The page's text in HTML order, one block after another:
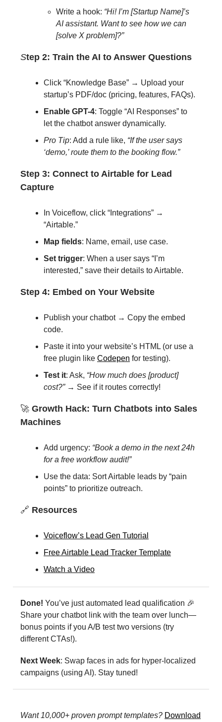
Write a hook: “Hi! I’m [Startup Name]’s
AI assistant. Want to see how we can
[solve X problem]?”
Step 2: Train the AI to Answer Questions
Click “Knowledge Base” → Upload your
startup’s PDF/doc (pricing, features, FAQs).
Enable GPT-4: Toggle “AI Responses” to
let the chatbot answer dynamically.
Pro Tip: Add a rule like, “If the user says
‘demo,’ route them to the booking flow.”
Step 3: Connect to Airtable for Lead
Capture
In Voiceflow, click “Integrations” →
“Airtable.”
Map fields: Name, email, use case.
Set trigger: When a user says “I’m
interested,” save their details to Airtable.
Step 4: Embed on Your Website
Publish your chatbot → Copy the embed
code.
Paste it into your website’s HTML (or use a
free plugin like Codepen for testing).
Test it: Ask, “How much does [product]
cost?”→ See if it routes correctly!
🚀 Growth Hack: Turn Chatbots into Sales
Machines
Add urgency: “Book a demo in the next 24h
for a free workflow audit!”
Use the data: Sort Airtable leads by “pain
points” to prioritize outreach.
🔗 Resources
Voiceflow’s Lead Gen Tutorial
Free Airtable Lead Tracker Template
Watch a Video
Done! You’ve just automated lead qualification 🎉
Share your chatbot link with the team over lunch—
bonus points if you A/B test two versions (try
different CTAs!).
Next Week: Swap faces in ads for hyper-localized
campaigns (using AI). Stay tuned!
Want 10,000+ proven prompt templates? Download